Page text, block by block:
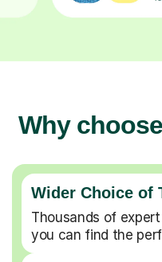
Why
Wider Choice of
Thousands of
you can find the